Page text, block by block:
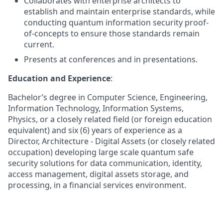
establish and maintain enterprise standards, while
conducting quantum information security proof-
of-concepts to ensure those standards remain
current.
Presents at conferences and in presentations.
Education and Experience:
Bachelor’s degree in Computer Science, Engineering,
Information Technology, Information Systems,
Physics, or a closely related field (or foreign education
equivalent) and six (6) years of experience as a
Director, Architecture - Digital Assets (or closely related
occupation) developing large scale quantum safe
security solutions for data communication, identity,
access management, digital assets storage, and
processing, in a financial services environment.